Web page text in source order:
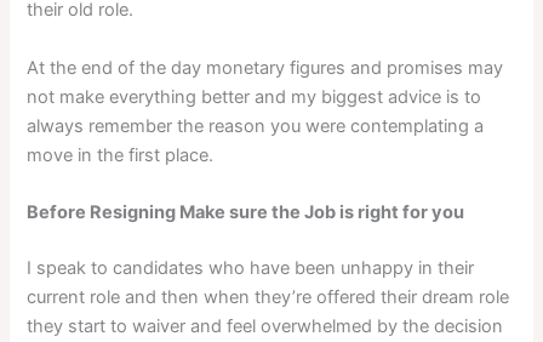
their old role.
At the end of the day monetary figures and promises may
not make everything better and my biggest advice is to
always remember the reason you were contemplating a
move in the first place.
Before Resigning Make sure the Job is right for you
I speak to candidates who have been unhappy in their
current role and then when they’re offered their dream role
they start to waiver and feel overwhelmed by the decision